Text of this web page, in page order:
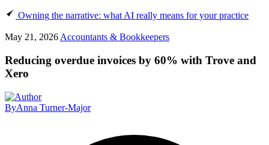
Owning the narrative: what AI really means for your practice
May 21, 2026Accountants & Bookkeepers
Reducing overdue invoices by 60% with Trove and
Xero
ByAnna Turner-Major